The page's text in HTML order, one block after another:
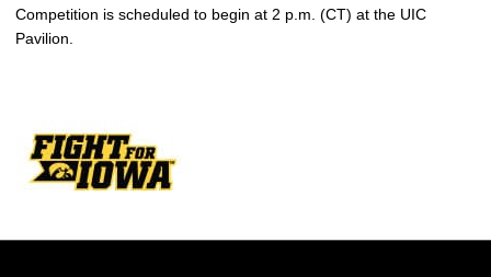
Competition is scheduled to begin at 2 p.m. (CT) at the UIC
Pavilion.